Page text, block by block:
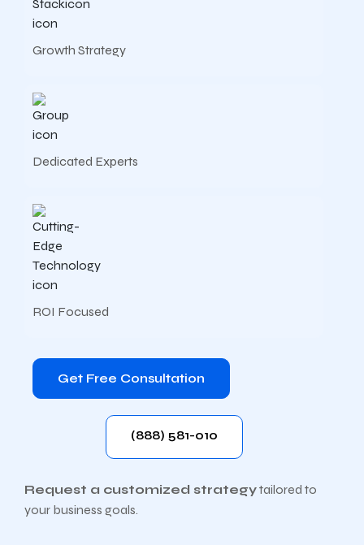
Growth Strategy
Dedicated Experts
ROI Focused
Get Free Consultation
(888) 581-010
Request a customized strategytailored to
your business goals.